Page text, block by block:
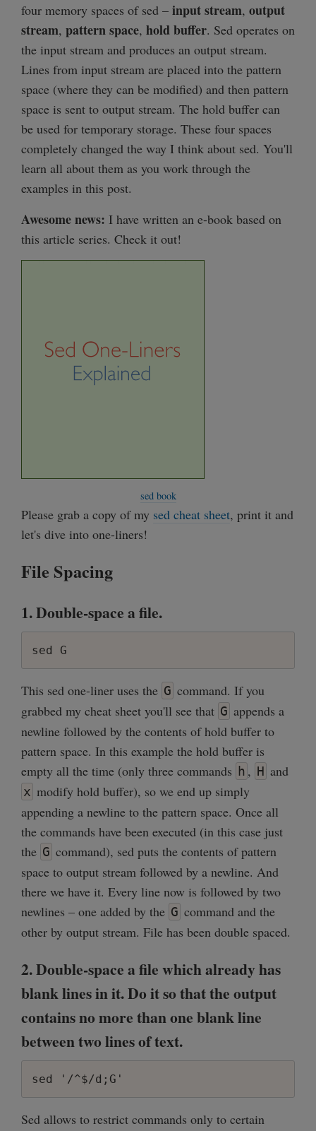
four memory spaces of sed – input stream, output
stream, pattern space, hold buffer. Sed operates on
the input stream and produces an output stream.
Lines from input stream are placed into the pattern
space (where they can be modified) and then pattern
space is sent to output stream. The hold buffer can
be used for temporary storage. These four spaces
completely changed the way I think about sed. You'll
learn all about them as you work through the
examples in this post.
Awesome news: I have written an e-book based on
this article series. Check it out!
sed book
Please grab a copy of my sed cheat sheet, print it and
let's dive into one-liners!
File Spacing
1. Double-space a file.
sed G
This sed one-liner uses the G command. If you
grabbed my cheat sheet you'll see that G appends a
newline followed by the contents of hold buffer to
pattern space. In this example the hold buffer is
empty all the time (only three commands h , H and
x modify hold buffer), so we end up simply
appending a newline to the pattern space. Once all
the commands have been executed (in this case just
the G command), sed puts the contents of pattern
space to output stream followed by a newline. And
there we have it. Every line now is followed by two
newlines – one added by the G command and the
other by output stream. File has been double spaced.
2. Double-space a file which already has
blank lines in it. Do it so that the output
contains no more than one blank line
between two lines of text.
sed '/^$/d;G'
Sed allows to restrict commands only to certain